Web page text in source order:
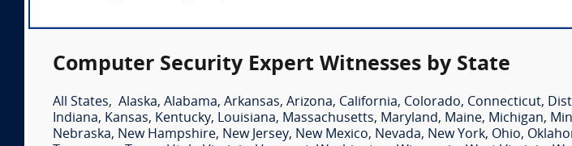
Computer Security Expert Witnesses by State
All States, Alaska, Alabama, Arkansas, Arizona, California, Colorado, Connecticut,
Indiana, Kansas, Kentucky, Louisiana, Massachusetts, Maryland, Maine, Michigan,
Nebraska, New Hampshire, New Jersey, New Mexico, Nevada, New York, Ohio,